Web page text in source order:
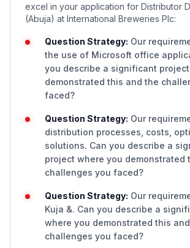
excel in your application for Distributor
(Abuja) at International Breweries Plc:
Question Strategy: Our
the use of Microsoft office
you describe a significant
demonstrated this and the
faced?
Question Strategy: Our
distribution processes, costs,
solutions. Can you describe a
project where you demonstrated
challenges you faced?
Question Strategy: Our
Kuja &. Can you describe a
where you demonstrated this
challenges you faced?